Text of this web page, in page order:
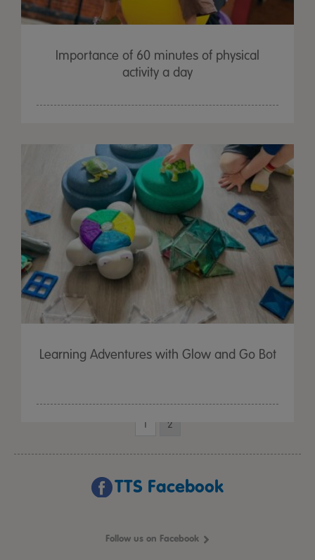
Importance of 60 minutes of physical
activity a day
Learning Adventures with Glow and Go Bot
1 2
TTS Facebook
Follow us on Facebook